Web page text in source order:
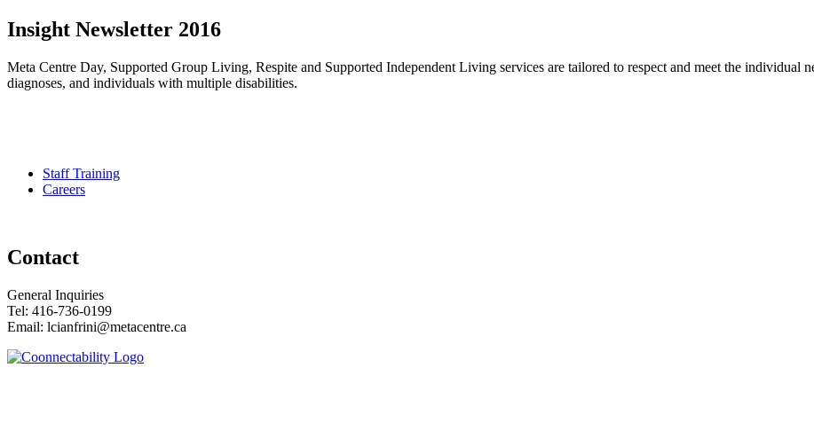
Insight Newsletter 2016
Meta Centre Day, Supported Group Living, Respite and Supported Independent Living services are tailored to respect and meet the individual
diagnoses, and individuals with multiple disabilities.
Staff Training
Careers
Contact
General Inquiries
Tel: 416-736-0199
Email: lcianfrini@metacentre.ca